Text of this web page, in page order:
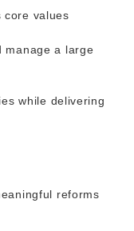
core values
manage a large
while delivering
reforms